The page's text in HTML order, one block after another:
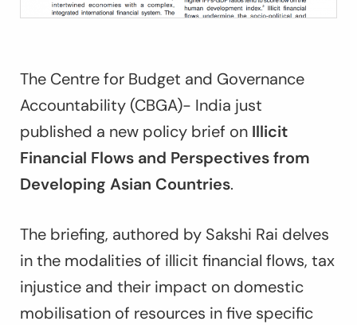
The Centre for Budget and Governance
Accountability (CBGA)- India just
published a new policy brief on Illicit
Financial Flows and Perspectives from
Developing Asian Countries.
The briefing, authored by Sakshi Rai delves
in the modalities of illicit financial flows, tax
injustice and their impact on domestic
mobilisation of resources in five specific